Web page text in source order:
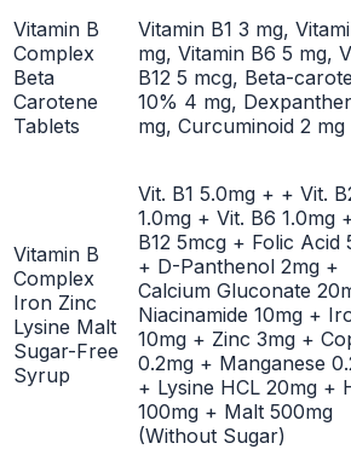
Vitamin B
Complex
Beta
Carotene
Tablets
Vitamin B1 3 mg,
mg, Vitamin B6 5 mg,
B12 5 mcg, Beta-
10% 4 mg,
mg, Curcuminoid 2 mg
Vitamin B
Complex
Iron Zinc
Lysine Malt
Sugar-Free
Syrup
Vit. B1 5.0mg + + Vit.
1.0mg + Vit. B6 1.0mg
B12 5mcg + Folic Acid
+ D-Panthenol 2mg +
Calcium Gluconate
Niacinamide 10mg +
10mg + Zinc 3mg +
0.2mg + Manganese
+ Lysine HCL 20mg +
100mg + Malt 500mg
(Without Sugar)